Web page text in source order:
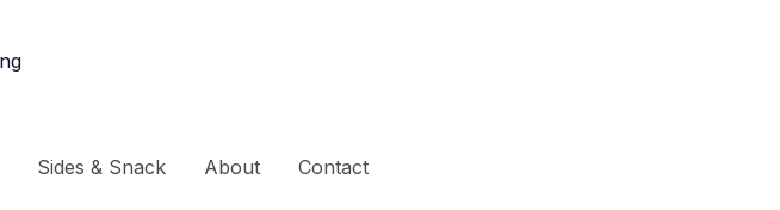
Sides & Snack About Contact